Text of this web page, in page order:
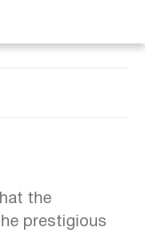
the
prestigious